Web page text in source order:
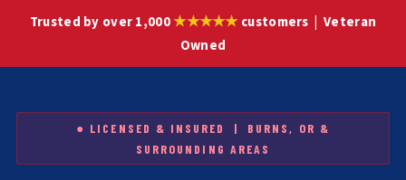
Trusted by over 1,000★★★★★customers | Veteran
Owned
● LICENSED & INSURED | BURNS, OR &
SURROUNDING AREAS